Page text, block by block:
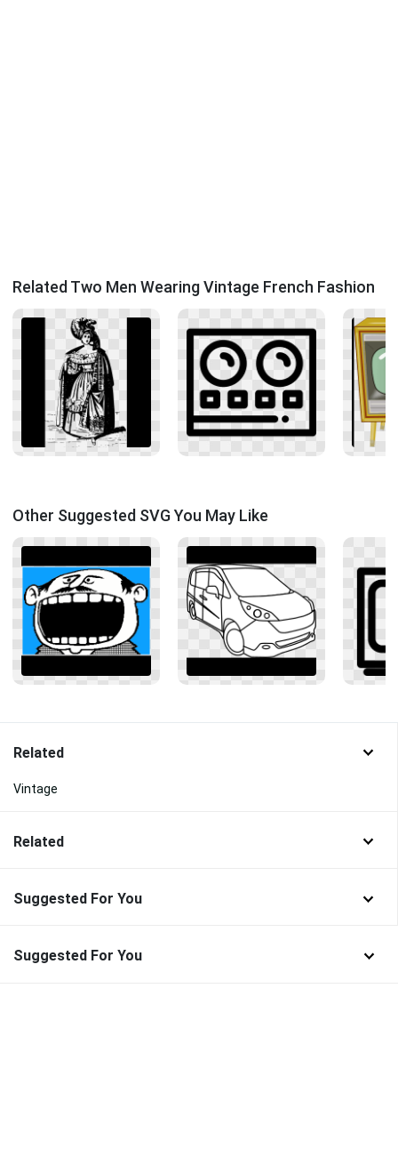
Related Two Men Wearing Vintage French Fashion
Other Suggested SVG You May Like
Related
Vintage
Related
Suggested For You
Suggested For You